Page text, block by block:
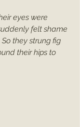
eyes were
felt shame
they strung fig
their hips to